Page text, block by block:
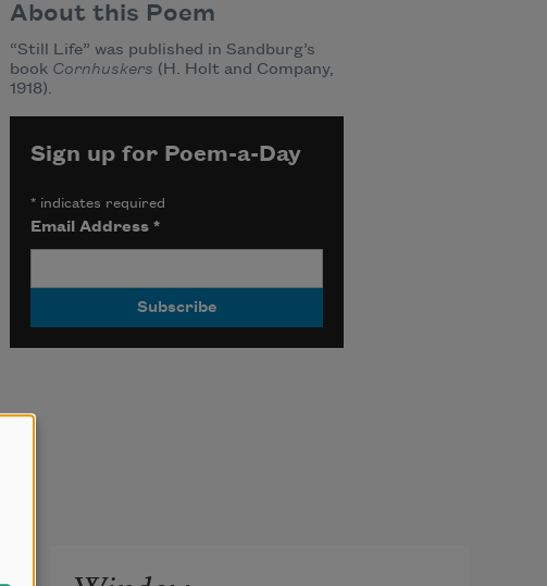
About this Poem
“Still Life” was published in Sandburg’s
book Cornhuskers (H. Holt and Company,
1918).
Sign up for Poem-a-Day
*indicates required
Email Address *